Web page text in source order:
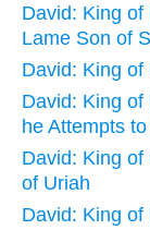
David: King
Lame Son of
David: King of
David: King
he Attempts
David: King
of Uriah
David: King